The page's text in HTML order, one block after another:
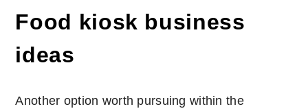
Food kiosk business
ideas
Another option worth pursuing within the